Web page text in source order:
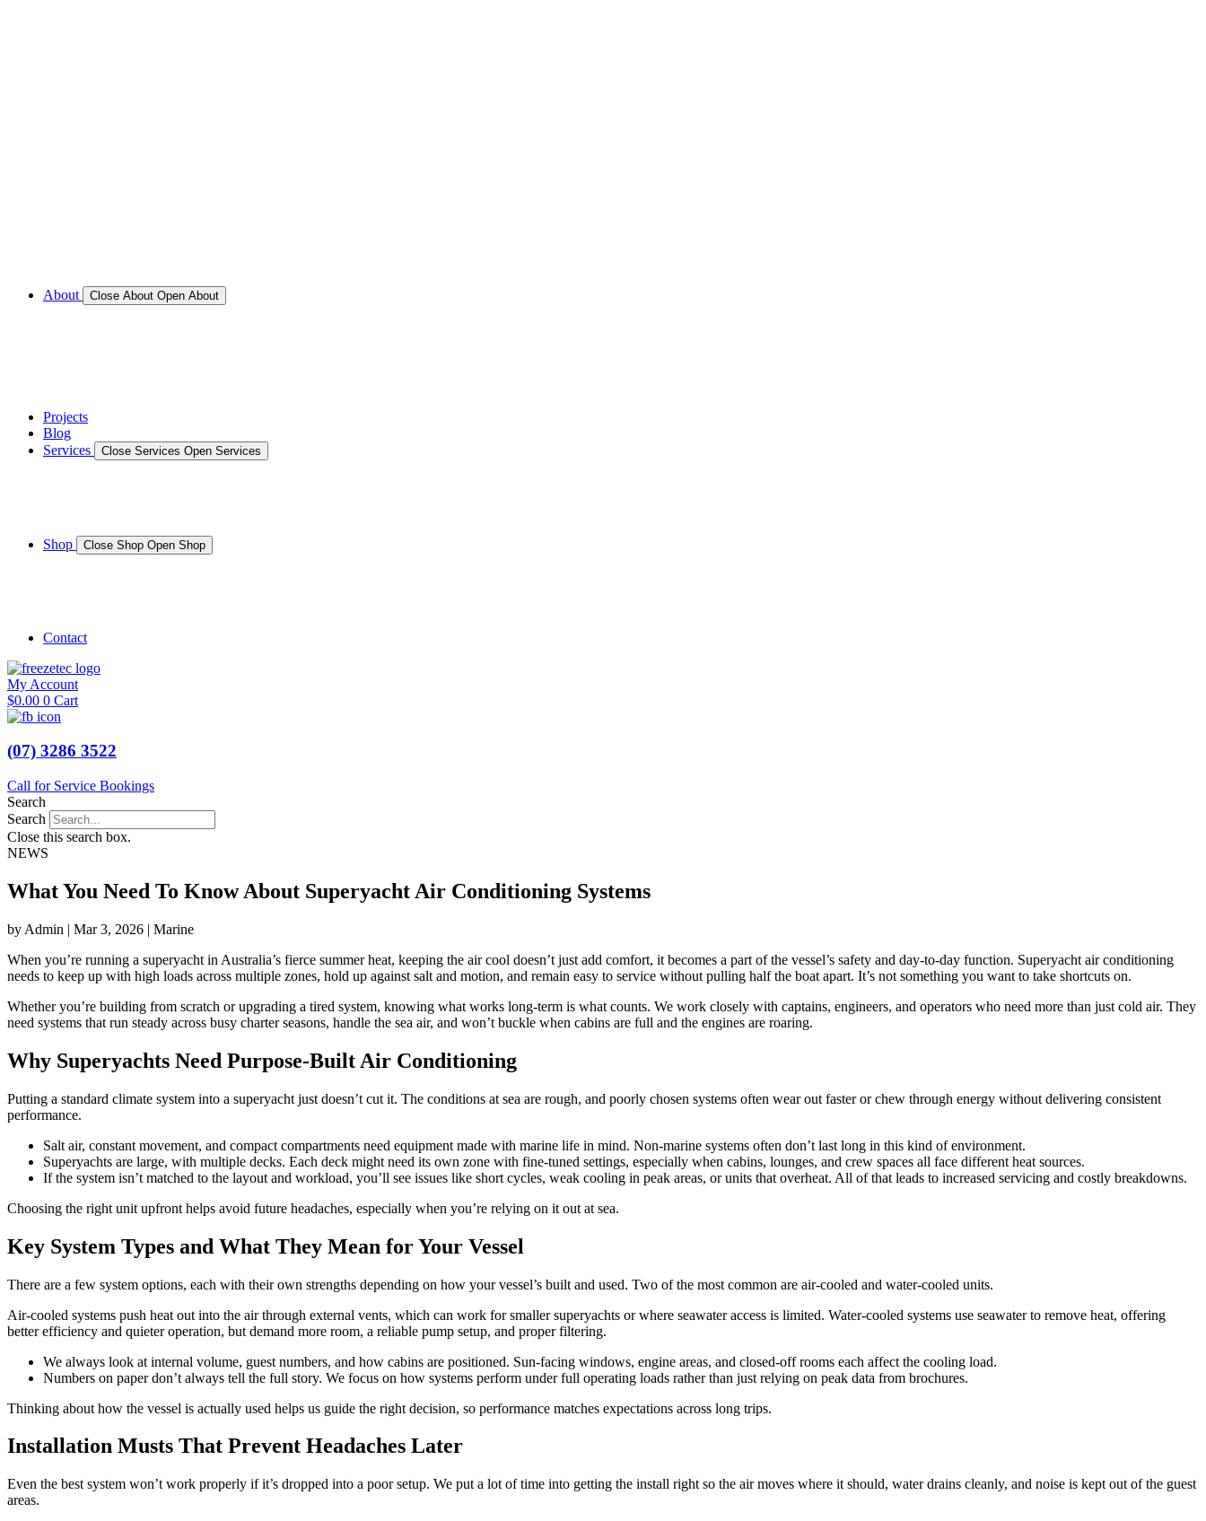
About Close About Open About
Projects
Blog
Services
Close Services Open Services
Shop Close Shop Open Shop
Contact
My Account
$0.00 0 Cart
(07) 3286 3522
Call for Service Bookings
Search
Search
Close this search box.
NEWS
What You Need To Know About Superyacht Air Conditioning Systems
by Admin | Mar 3, 2026 | Marine
When you’re running a superyacht in Australia’s fierce summer heat, keeping the air cool doesn’t just add comfort, it becomes a part of the vessel’s safety and day-to-day function. Superyacht air conditioning
needs to keep up with high loads across multiple zones, hold up against salt and motion, and remain easy to service without pulling half the boat apart. It’s not something you want to take shortcuts on.
Whether you’re building from scratch or upgrading a tired system, knowing what works long-term is what counts. We work closely with captains, engineers, and operators who need more than just cold air. They
need systems that run steady across busy charter seasons, handle the sea air, and won’t buckle when cabins are full and the engines are roaring.
Why Superyachts Need Purpose-Built Air Conditioning
Putting a standard climate system into a superyacht just doesn’t cut it. The conditions at sea are rough, and poorly chosen systems often wear out faster or chew through energy without delivering consistent
performance.
Salt air, constant movement, and compact compartments need equipment made with marine life in mind. Non-marine systems often don’t last long in this kind of environment.
Superyachts are large, with multiple decks. Each deck might need its own zone with fine-tuned settings, especially when cabins, lounges, and crew spaces all face different heat sources.
If the system isn’t matched to the layout and workload, you’ll see issues like short cycles, weak cooling in peak areas, or units that overheat. All of that leads to increased servicing and costly breakdowns.
Choosing the right unit upfront helps avoid future headaches, especially when you’re relying on it out at sea.
Key System Types and What They Mean for Your Vessel
There are a few system options, each with their own strengths depending on how your vessel’s built and used. Two of the most common are air-cooled and water-cooled units.
Air-cooled systems push heat out into the air through external vents, which can work for smaller superyachts or where seawater access is limited. Water-cooled systems use seawater to remove heat, offering
better efficiency and quieter operation, but demand more room, a reliable pump setup, and proper filtering.
We always look at internal volume, guest numbers, and how cabins are positioned. Sun-facing windows, engine areas, and closed-off rooms each affect the cooling load.
Numbers on paper don’t always tell the full story. We focus on how systems perform under full operating loads rather than just relying on peak data from brochures.
Thinking about how the vessel is actually used helps us guide the right decision, so performance matches expectations across long trips.
Installation Musts That Prevent Headaches Later
Even the best system won’t work properly if it’s dropped into a poor setup. We put a lot of time into getting the install right so the air moves where it should, water drains cleanly, and noise is kept out of the guest
areas.